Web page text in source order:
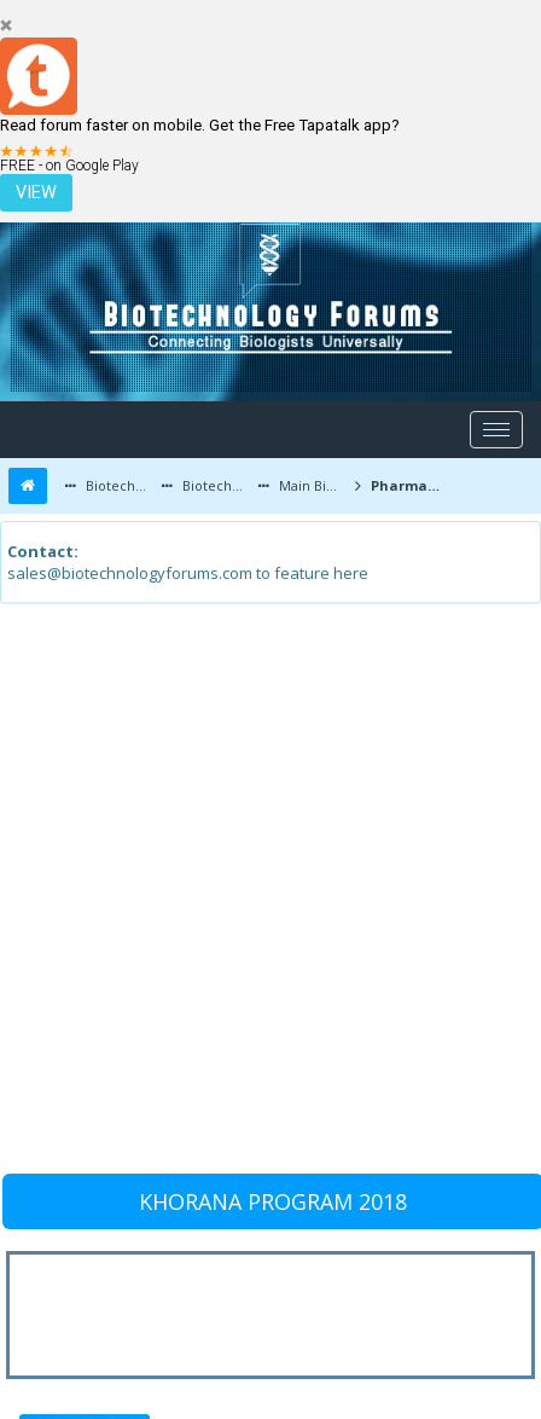
Read forum faster on mobile. Get the Free Tapatalk app?
FREE - on Google Play
VIEW
LOGIN REGISTER
Biotechnology Forums Biotechnology Discussion Main Biotechnology Discussion Forum Pharmaceutical Mixer for R&D and newborns
Contact:
sales@biotechnologyforums.com to feature here
KHORANA PROGRAM 2018